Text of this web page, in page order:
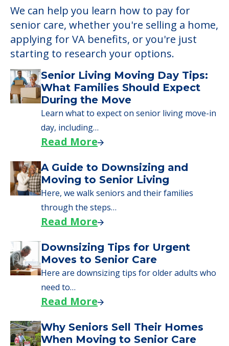
We can help you learn how to pay for
senior care, whether you're selling a home,
applying for VA benefits, or you're just
starting to research your options.
Senior Living Moving Day Tips:
What Families Should Expect
During the Move
Learn what to expect on senior living move-in
day, including…
Read More
A Guide to Downsizing and
Moving to Senior Living
Here, we walk seniors and their families
through the steps…
Read More
Downsizing Tips for Urgent
Moves to Senior Care
Here are downsizing tips for older adults who
need to…
Read More
Why Seniors Sell Their Homes
When Moving to Senior Care